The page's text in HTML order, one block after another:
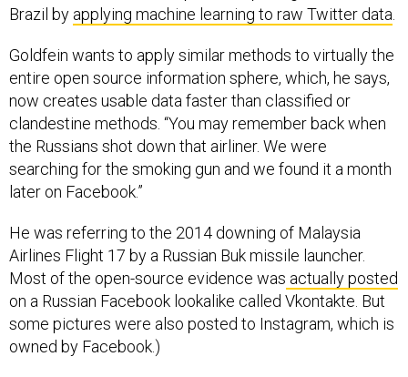
Brazil by applying machine learning to raw Twitter data
Goldfein wants to apply similar methods to virtually the
entire open source information sphere, which, he says,
now creates usable data faster than classified or
clandestine methods. “You may remember back when
the Russians shot down that airliner. We were
searching for the smoking gun and we found it a month
later on Facebook.”
He was referring to the 2014 downing of Malaysia
Airlines Flight 17 by a Russian Buk missile launcher.
Most of the open-source evidence was actually posted
on a Russian Facebook lookalike called Vkontakte. But
some pictures were also posted to Instagram, which is
owned by Facebook.)